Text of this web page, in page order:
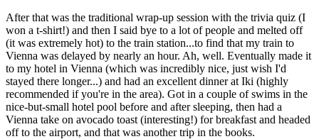
After that was the traditional wrap-up session with the trivia quiz (I
won a t-shirt!) and then I said bye to a lot of people and melted off
(it was extremely hot) to the train station...to find that my train to
Vienna was delayed by nearly an hour. Ah, well. Eventually made it
to my hotel in Vienna (which was incredibly nice, just wish I'd
stayed there longer...) and had an excellent dinner at Iki (highly
recommended if you're in the area). Got in a couple of swims in the
nice-but-small hotel pool before and after sleeping, then had a
Vienna take on avocado toast (interesting!) for breakfast and headed
off to the airport, and that was another trip in the books.